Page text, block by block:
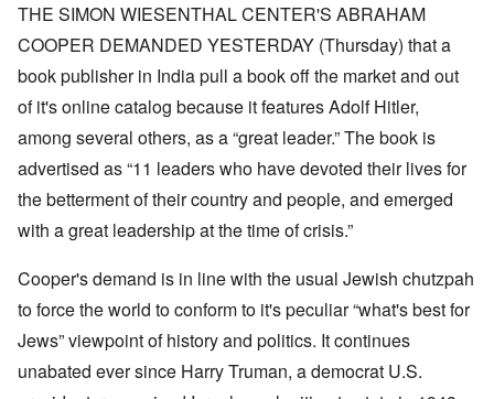
THE SIMON WIESENTHAL CENTER'S ABRAHAM
COOPER DEMANDED YESTERDAY (Thursday) that a
book publisher in India pull a book off the market and out
of it's online catalog because it features Adolf Hitler,
among several others, as a “great leader.” The book is
advertised as “11 leaders who have devoted their lives for
the betterment of their country and people, and emerged
with a great leadership at the time of crisis.”
Cooper's demand is in line with the usual Jewish chutzpah
to force the world to conform to it's peculiar “what's best for
Jews” viewpoint of history and politics. It continues
unabated ever since Harry Truman, a democrat U.S.